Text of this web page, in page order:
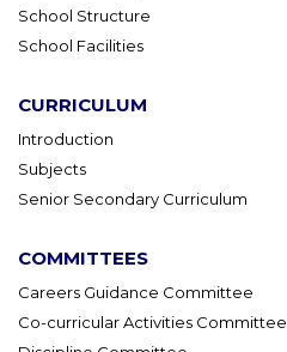
School Structure
School Facilities
CURRICULUM
Introduction
Subjects
Senior Secondary Curriculum
COMMITTEES
Careers Guidance Committee
Co-curricular Activities Committee